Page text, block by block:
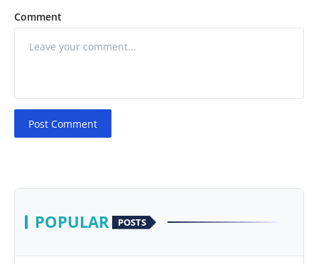
Comment
Post Comment
POPULAR POSTS